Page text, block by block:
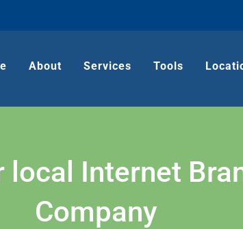
About Services Tools
local Internet
Company